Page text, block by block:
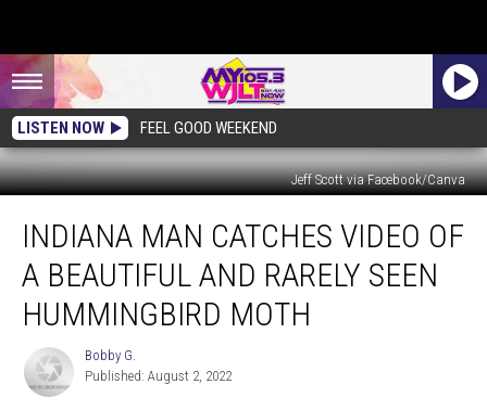
LISTEN NOW FEEL GOOD WEEKEND
Jeff Scott via Facebook/Canva
Man
Catches
Video
Beautiful
and
Rarely
INDIANA MAN CATCHES VIDEO OF
A BEAUTIFUL AND RARELY SEEN
HUMMINGBIRD MOTH
Bobby
G.
Bobby G.
Published: August 2, 2022